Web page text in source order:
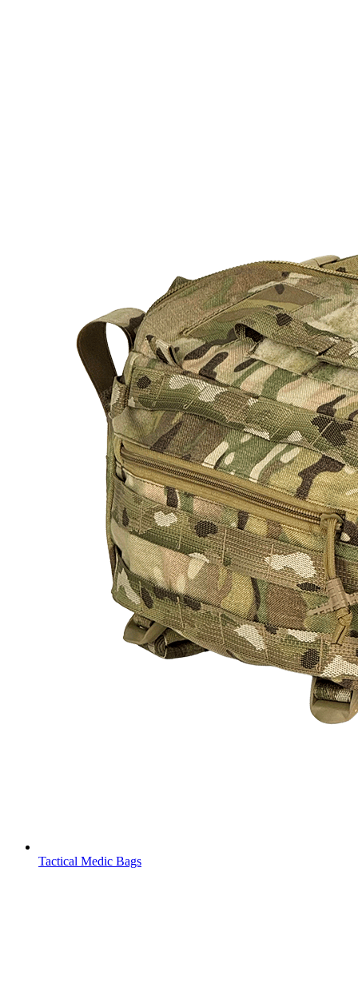
Tactical Medic Bags